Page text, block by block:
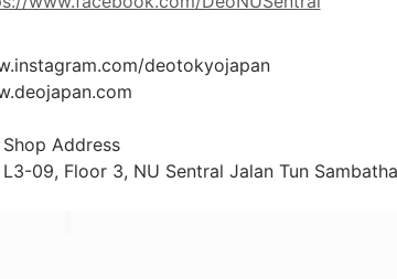
deotokyojapan
Shop Address
L3-09, Floor 3, NU Sentral Jalan Tun